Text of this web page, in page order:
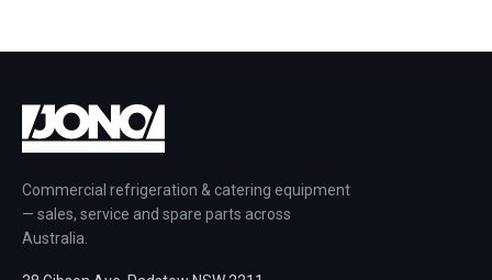
Commercial refrigeration & catering equipment
— sales, service and spare parts across
Australia.